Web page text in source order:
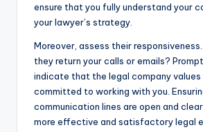
ensure that you fully understand your
your lawyer’s strategy.
Moreover, assess their
they return your calls or emails?
indicate that the legal company values
committed to working with you.
communication lines are open and
more effective and satisfactory legal